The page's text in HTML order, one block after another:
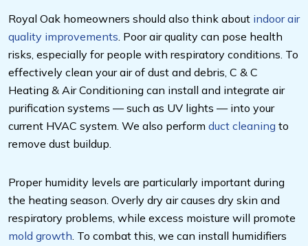
Royal Oak homeowners should also think about indoor air
quality improvements. Poor air quality can pose health
risks, especially for people with respiratory conditions. To
effectively clean your air of dust and debris, C & C
Heating & Air Conditioning can install and integrate air
purification systems — such as UV lights — into your
current HVAC system. We also perform duct cleaning to
remove dust buildup.
Proper humidity levels are particularly important during
the heating season. Overly dry air causes dry skin and
respiratory problems, while excess moisture will promote
mold growth. To combat this, we can install humidifiers